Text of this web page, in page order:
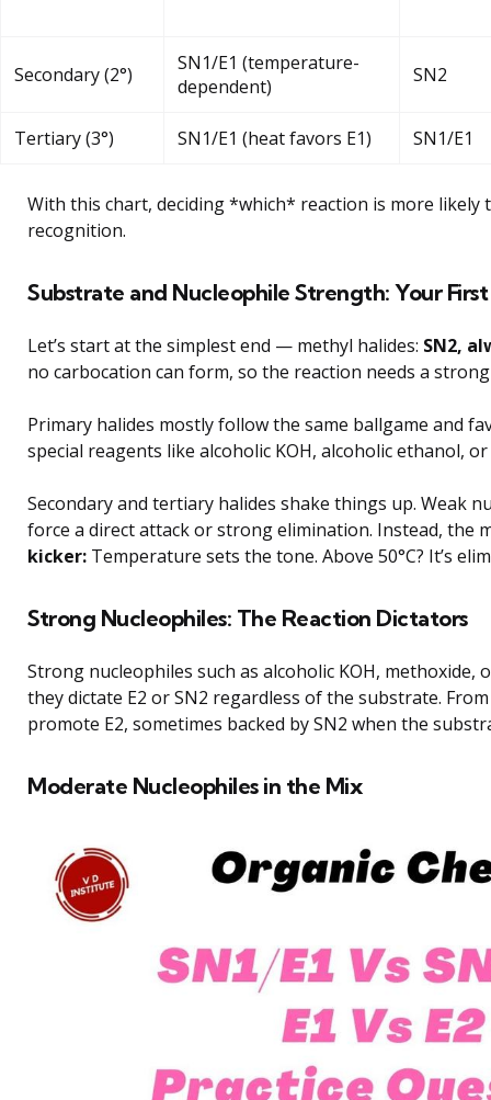
Secondary (2°)
SN1/E1 (temperature-
dependent)
SN2
Tertiary (3°) SN1/E1 (heat favors E1) SN1/E1
With this chart, deciding *which* reaction is more
recognition.
Substrate and Nucleophile Strength: Your First
Let’s start at the simplest end — methyl halides: SN2,
no carbocation can form, so the reaction needs a
Primary halides mostly follow the same ballgame and
special reagents like alcoholic KOH, alcoholic ethanol,
Secondary and tertiary halides shake things up. Weak
force a direct attack or strong elimination. Instead, the
kicker: Temperature sets the tone. Above 50°C? It’s
Strong Nucleophiles: The Reaction Dictators
Strong nucleophiles such as alcoholic KOH,
they dictate E2 or SN2 regardless of the substrate.
promote E2, sometimes backed by SN2 when the
Moderate Nucleophiles in the Mix